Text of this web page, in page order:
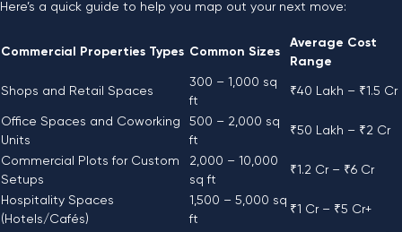
Here’s a quick guide to help you map out your next move:
Commercial Properties Types Common Sizes
Average Cost
Range
Shops and Retail Spaces
300 – 1,000 sq
ft
₹40 Lakh – ₹1.5 Cr
Office Spaces and Coworking
Units
500 – 2,000 sq
ft
₹50 Lakh – ₹2 Cr
Commercial Plots for Custom
Setups
2,000 – 10,000
sq ft
₹1.2 Cr – ₹6 Cr
Hospitality Spaces
(Hotels/Cafés)
1,500 – 5,000 sq
ft
₹1 Cr – ₹5 Cr+